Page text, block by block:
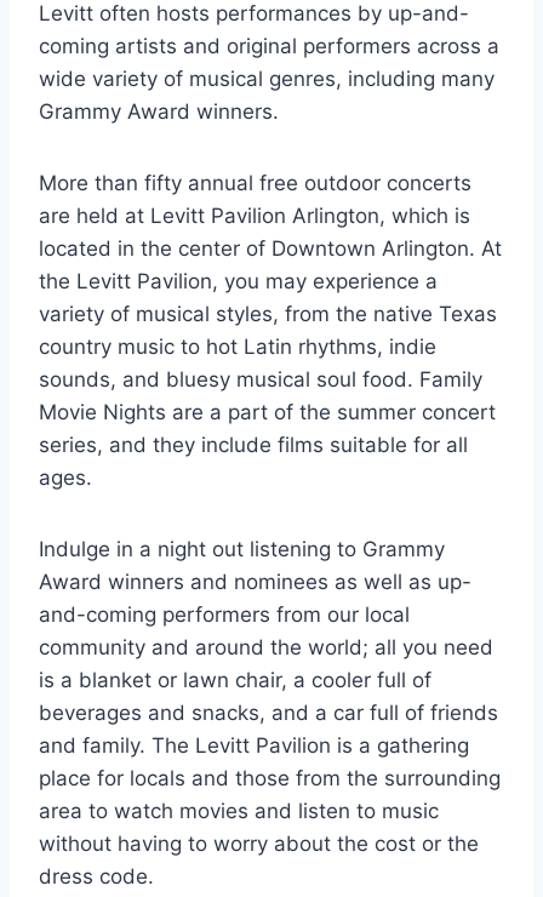
Levitt often hosts performances by up-and-
coming artists and original performers across a
wide variety of musical genres, including many
Grammy Award winners.
More than fifty annual free outdoor concerts
are held at Levitt Pavilion Arlington, which is
located in the center of Downtown Arlington. At
the Levitt Pavilion, you may experience a
variety of musical styles, from the native Texas
country music to hot Latin rhythms, indie
sounds, and bluesy musical soul food. Family
Movie Nights are a part of the summer concert
series, and they include films suitable for all
ages.
Indulge in a night out listening to Grammy
Award winners and nominees as well as up-
and-coming performers from our local
community and around the world; all you need
is a blanket or lawn chair, a cooler full of
beverages and snacks, and a car full of friends
and family. The Levitt Pavilion is a gathering
place for locals and those from the surrounding
area to watch movies and listen to music
without having to worry about the cost or the
dress code.